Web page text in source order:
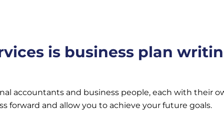
is business plan
accountants and business people, each with their
forward and allow you to achieve your future goals.